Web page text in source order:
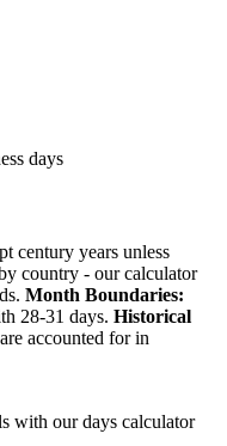
days
century years unless
country - our calculator
Month Boundaries:
28-31 days. Historical
accounted for in
with our days calculator